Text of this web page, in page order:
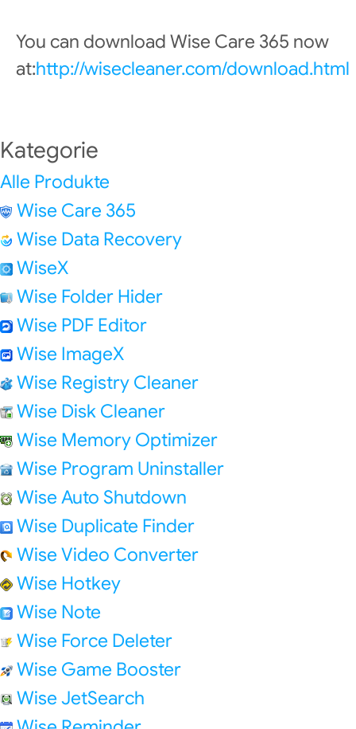
You can download Wise Care 365 now
at:http://wisecleaner.com/download.html
Kategorie
Alle Produkte
Wise Care 365
Wise Data Recovery
WiseX
Wise Folder Hider
Wise PDF Editor
Wise ImageX
Wise Registry Cleaner
Wise Disk Cleaner
Wise Memory Optimizer
Wise Program Uninstaller
Wise Auto Shutdown
Wise Duplicate Finder
Wise Video Converter
Wise Hotkey
Wise Note
Wise Force Deleter
Wise Game Booster
Wise JetSearch